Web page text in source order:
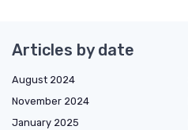
Articles by date
August 2024
November 2024
January 2025